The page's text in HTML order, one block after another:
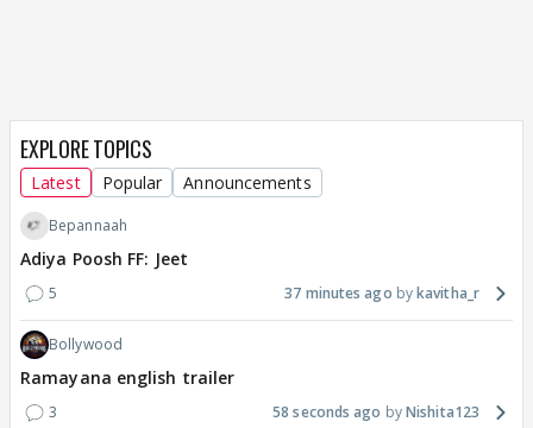
EXPLORE TOPICS
Latest Popular Announcements
Bepannaah
Adiya Poosh FF: Jeet
5 37 minutes ago kavitha_r
Bollywood
Ramayana english trailer
3 58 seconds ago Nishita123